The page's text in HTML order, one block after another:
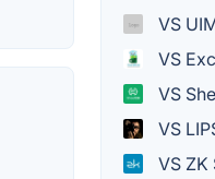
VS
VS
VS
VS
VS ZK